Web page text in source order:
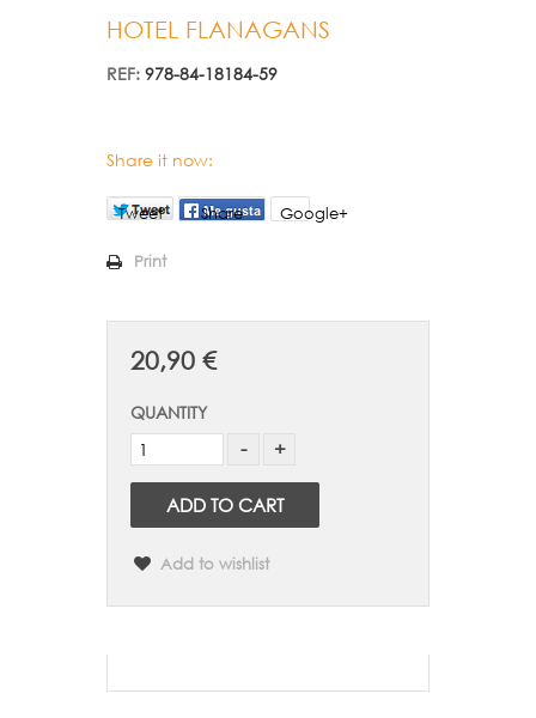
HOTEL FLANAGANS
REF: 978-84-18184-59
Share it now:
Tweet Share Google+
Print
20,90 €
QUANTITY
ADD TO CART
Add to wishlist